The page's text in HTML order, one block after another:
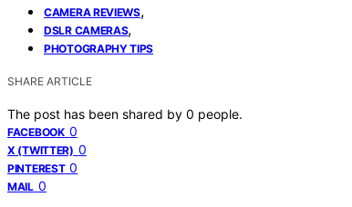
CAMERA REVIEWS,
DSLR CAMERAS,
PHOTOGRAPHY TIPS
SHARE ARTICLE
The post has been shared by 0 people.
FACEBOOK 0
X (TWITTER) 0
PINTEREST 0
MAIL 0